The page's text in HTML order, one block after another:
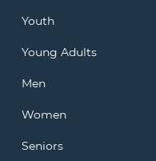
Youth
Young Adults
Men
Women
Seniors